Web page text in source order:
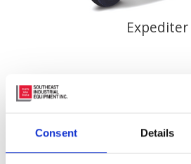
Consent Details
Expediter